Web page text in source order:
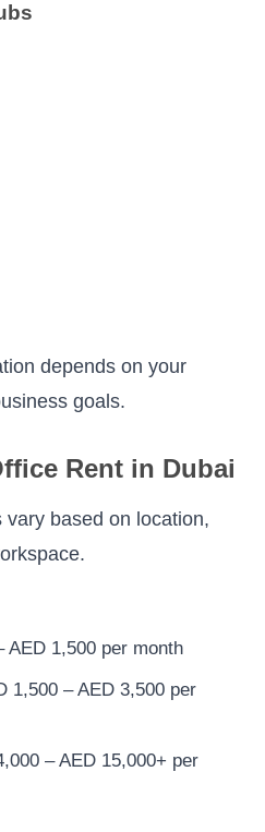
depends on your
goals.
Rent in Dubai
based on location,
AED 1,500 per month
1,500 – AED 3,500 per
– AED 15,000+ per